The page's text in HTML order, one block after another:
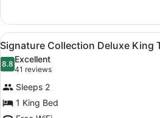
View
Collection
Deluxe
Double
Terrace
Brooklyn
View
View
all
photos
for
Signature
Collection
A
10
Signature Collection Deluxe King
8.88.8 out of 10
Excellent
41 reviews
(41
reviews)
Sleeps 2
1 King Bed